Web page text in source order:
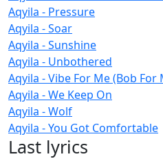
Aqyila - Pressure
Aqyila - Soar
Aqyila - Sunshine
Aqyila - Unbothered
Aqyila - Vibe For Me (Bob For
Aqyila - We Keep On
Aqyila - Wolf
Aqyila - You Got Comfortable
Last lyrics